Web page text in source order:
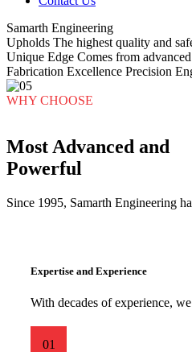
Samarth Engineering
Upholds The highest quality and
Unique Edge Comes from
Fabrication Excellence Precision
WHY CHOOSE
Most Advanced and
Powerful
Since 1995, Samarth Engineering
Expertise and Experience
With decades of experience,
01